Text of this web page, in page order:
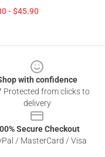
- $45.90
with confidence
Protected from clicks to
delivery
Secure Checkout
/ MasterCard / Visa